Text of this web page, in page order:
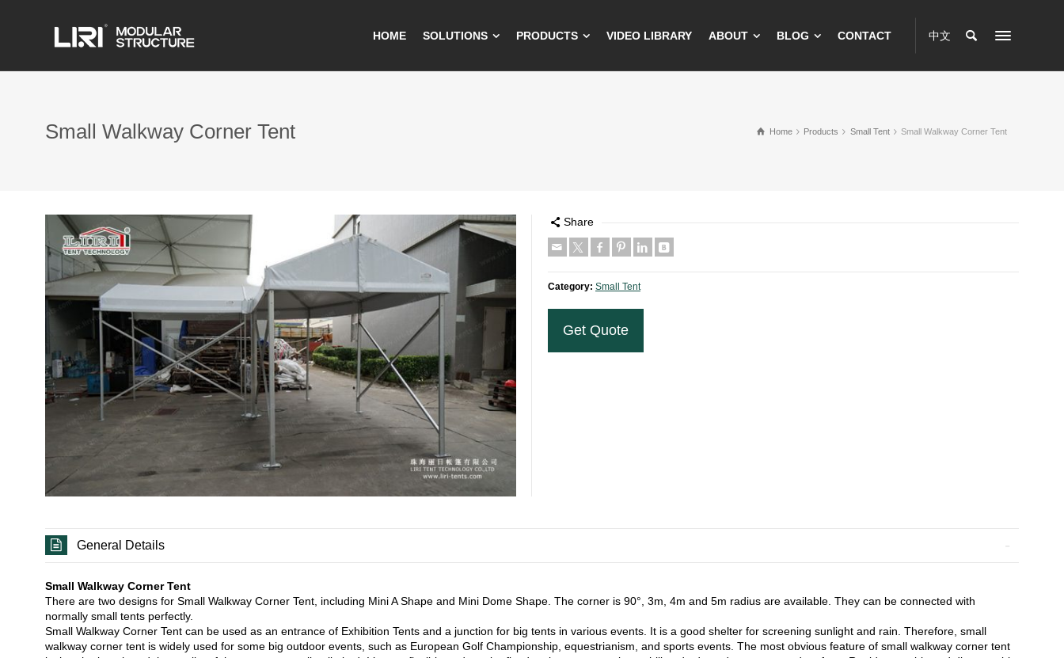
HOME SOLUTIONS PRODUCTS VIDEO LIBRARY ABOUT BLOG CONTACT 中文
Home Products Small Tent Small Walkway Corner Tent
Small Walkway Corner Tent
Share
Category: Small Tent
Get Quote
General Details
Small Walkway Corner Tent
There are two designs for Small Walkway Corner Tent, including Mini A Shape and Mini Dome Shape. The corner is 90°, 3m, 4m and 5m radius are available. They can be connected with
normally small tents perfectly.
Small Walkway Corner Tent can be used as an entrance of Exhibition Tents and a junction for big tents in various events. It is a good shelter for screening sunlight and rain. Therefore, small
walkway corner tent is widely used for some big outdoor events, such as European Golf Championship, equestrianism, and sports events. The most obvious feature of small walkway corner tent